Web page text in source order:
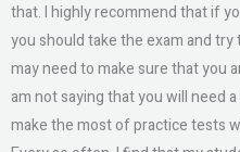
that. I highly recommend that if
you should take the exam and
may need to make sure that you
am not saying that you will need
make the most of practice tests